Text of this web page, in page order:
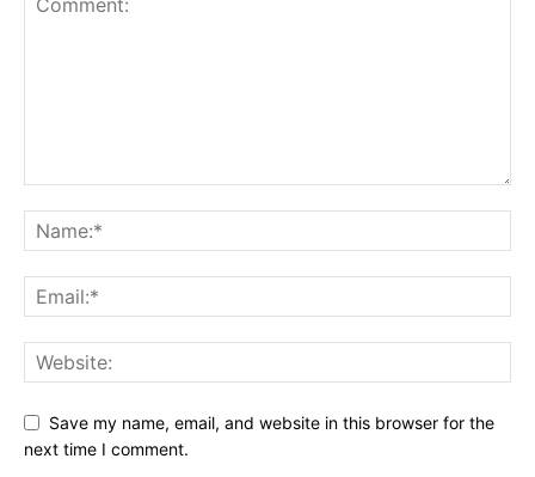
Save my name, email, and website in this browser for the
next time I comment.